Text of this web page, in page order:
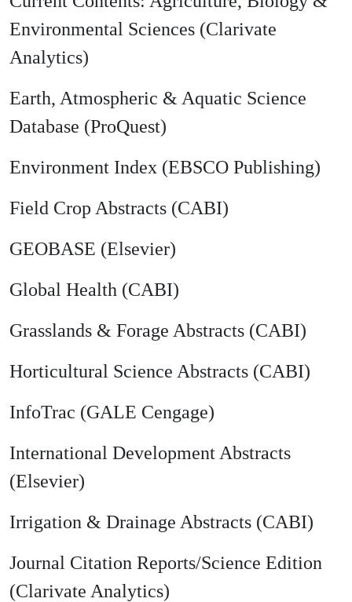
Environmental Sciences (Clarivate
Analytics)
Earth, Atmospheric & Aquatic Science
Database (ProQuest)
Environment Index (EBSCO Publishing)
Field Crop Abstracts (CABI)
GEOBASE (Elsevier)
Global Health (CABI)
Grasslands & Forage Abstracts (CABI)
Horticultural Science Abstracts (CABI)
InfoTrac (GALE Cengage)
International Development Abstracts
(Elsevier)
Irrigation & Drainage Abstracts (CABI)
Journal Citation Reports/Science Edition
(Clarivate Analytics)